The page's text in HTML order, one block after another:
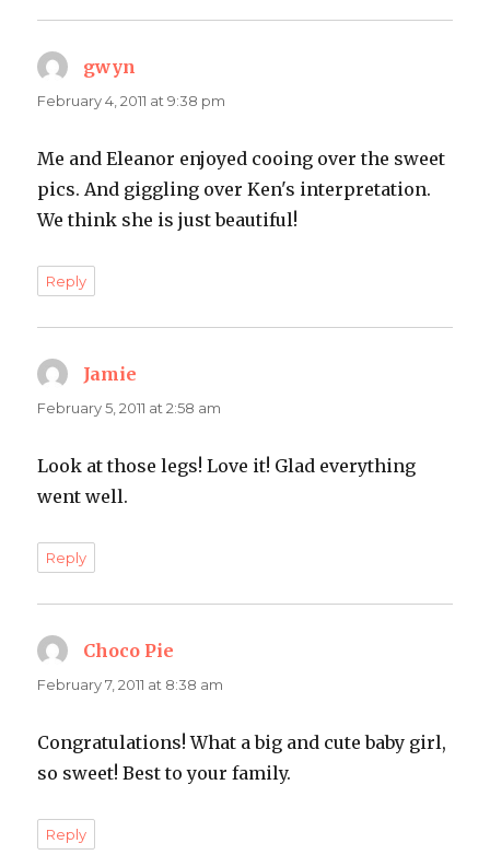
gwyn
February 4, 2011 at 9:38 pm
Me and Eleanor enjoyed cooing over the sweet
pics. And giggling over Ken's interpretation.
We think she is just beautiful!
Reply
Jamie
February 5, 2011 at 2:58 am
Look at those legs! Love it! Glad everything
went well.
Reply
Choco Pie
February 7, 2011 at 8:38 am
Congratulations! What a big and cute baby girl,
so sweet! Best to your family.
Reply